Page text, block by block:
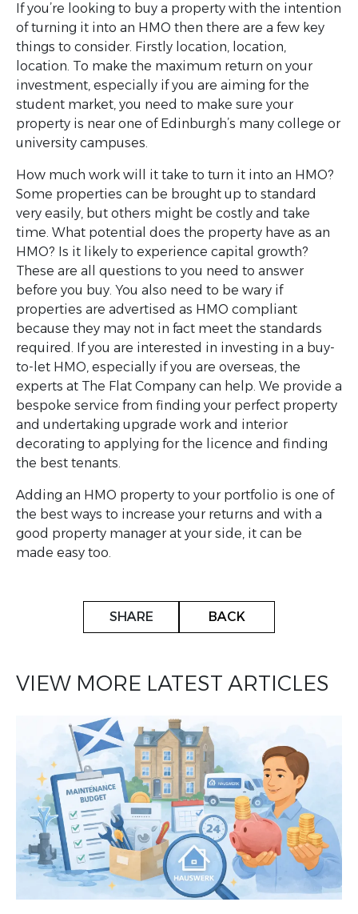
If you’re looking to buy a property with the intention
of turning it into an HMO then there are a few key
things to consider. Firstly location, location,
location. To make the maximum return on your
investment, especially if you are aiming for the
student market, you need to make sure your
property is near one of Edinburgh’s many college or
university campuses.
How much work will it take to turn it into an HMO?
Some properties can be brought up to standard
very easily, but others might be costly and take
time. What potential does the property have as an
HMO? Is it likely to experience capital growth?
These are all questions to you need to answer
before you buy. You also need to be wary if
properties are advertised as HMO compliant
because they may not in fact meet the standards
required. If you are interested in investing in a buy-
to-let HMO, especially if you are overseas, the
experts at The Flat Company can help. We provide a
bespoke service from finding your perfect property
and undertaking upgrade work and interior
decorating to applying for the licence and finding
the best tenants.
Adding an HMO property to your portfolio is one of
the best ways to increase your returns and with a
good property manager at your side, it can be
made easy too.
SHARE BACK
VIEW MORE LATEST ARTICLES